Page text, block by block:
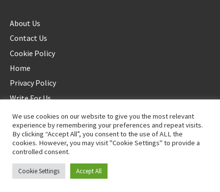
About Us
Contact Us
Cookie Policy
Home
Privacy Policy
Write For Us
©2025 AZ Official. All rights reserved. - Duplication not allowed
Proudly powered byWordPress.|
We use cookies on our website to give you the most relevant
experience by remembering your preferences and repeat visits.
By clicking “Accept All”, you consent to the use of ALL the
cookies. However, you may visit "Cookie Settings" to provide a
controlled consent.
Cookie Settings Accept All